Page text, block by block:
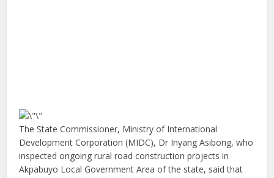
The State Commissioner, Ministry of International
Development Corporation (MIDC), Dr Inyang Asibong, who
inspected ongoing rural road construction projects in
Akpabuyo Local Government Area of the state, said that